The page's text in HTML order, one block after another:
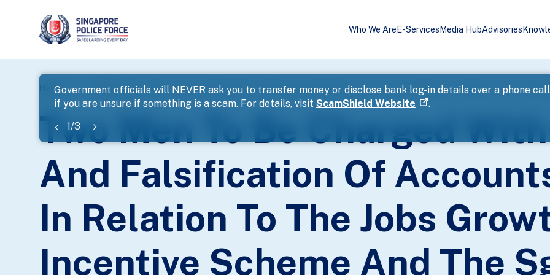
Who We Are E-Services Media HubAdvisories
Government officials will NEVER ask you to transfer money or disclose bank log-in details over a phone
if you are unsure if something is a scam. For details, visit ScamShield Website .
1/3
banner
Home ... News
Two Men To Be Charged
And Falsification Of
In Relation To The Jobs
Incentive Scheme And The